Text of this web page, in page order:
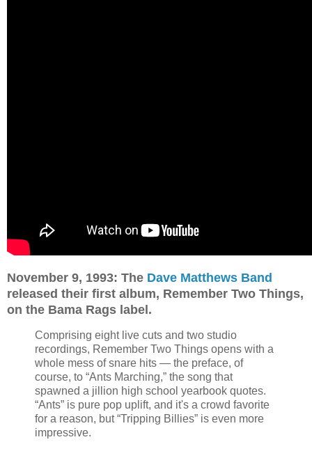
November 9, 1993: The Dave Matthews Band
released their first album, Remember Two Things,
on the Bama Rags label.
Comprising eight live cuts and two studio
recordings, Remember Two Things opens with a
whole mess of snare hits — the preface, of
course, to “Ants Marching,” the song that
spawned a jillion high school yearbook quotes.
“Ants” is pure pop uplift, and it's a crowd favorite
for a reason, but “Tripping Billies” is even more
impressive.